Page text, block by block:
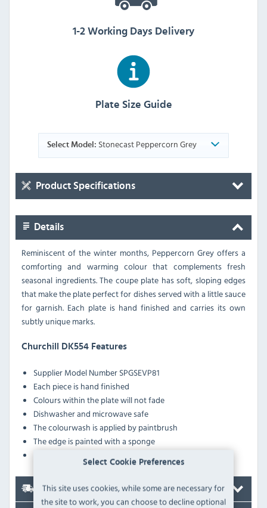
Select Cookie Preferences
This site uses cookies, while some are necessary for
the site to work, you can choose to decline optional
1-2 Working Days Delivery
Plate Size Guide
Select Model: Stonecast Peppercorn Grey
Product Specifications
Details
Reminiscent of the winter months, Peppercorn Grey offers a
comforting and warming colour that complements fresh
seasonal ingredients. The coupe plate has soft, sloping edges
that make the plate perfect for dishes served with a little sauce
for garnish. Each plate is hand finished and carries its own
subtly unique marks.
Churchill DK554 Features
Supplier Model NumberSPGSEVP81
Each piece is hand finished
Colours within the plate will not fade
Dishwasher and microwave safe
The colourwash is applied by paintbrush
The edge is painted with a sponge
Delivery